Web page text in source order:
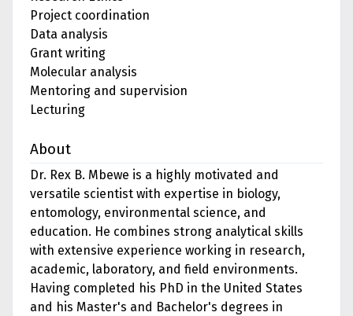
Project coordination
Data analysis
Grant writing
Molecular analysis
Mentoring and supervision
Lecturing
About
Dr. Rex B. Mbewe is a highly motivated and
versatile scientist with expertise in biology,
entomology, environmental science, and
education. He combines strong analytical skills
with extensive experience working in research,
academic, laboratory, and field environments.
Having completed his PhD in the United States
and his Master's and Bachelor's degrees in